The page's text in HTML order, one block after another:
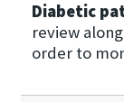
Diabetic
review
order to